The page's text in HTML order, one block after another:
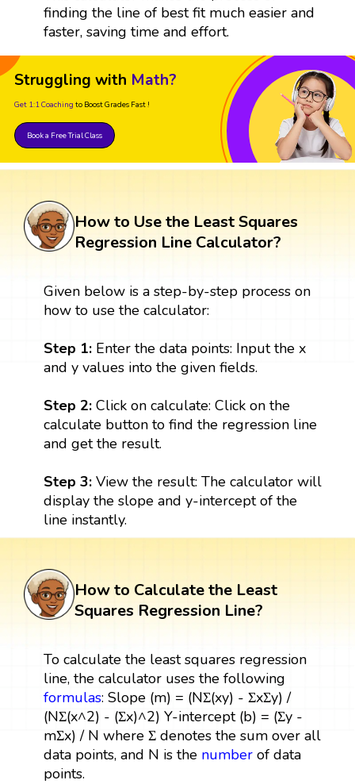
finding the line of best fit much easier and
faster, saving time and effort.
Struggling with Math?
Get 1:1 Coaching to Boost Grades Fast !
Book a Free Trial Class
How to Use the Least Squares
Regression Line Calculator?
Given below is a step-by-step process on
how to use the calculator:
Step 1:Enter the data points: Input the x
and y values into the given fields.
Step 2: Click on calculate: Click on the
calculate button to find the regression line
and get the result.
Step 3: View the result: The calculator will
display the slope and y-intercept of the
line instantly.
How to Calculate the Least
Squares Regression Line?
To calculate the least squares regression
line, the calculator uses the following
formulas: Slope (m) = (NΣ(xy) - ΣxΣy) /
(NΣ(x^2) - (Σx)^2) Y-intercept (b) = (Σy -
mΣx) / N where Σ denotes the sum over all
data points, and N is the numberof data
points.